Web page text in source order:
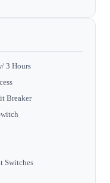
3 Hours
Breaker
Switches